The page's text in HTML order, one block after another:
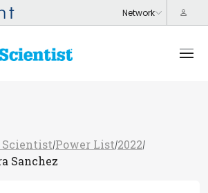
/Power List/2022/
Sanchez